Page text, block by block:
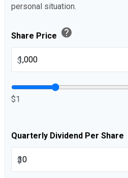
personal situation.
Share Price help
$
$1
Quarterly Dividend Per Share
$